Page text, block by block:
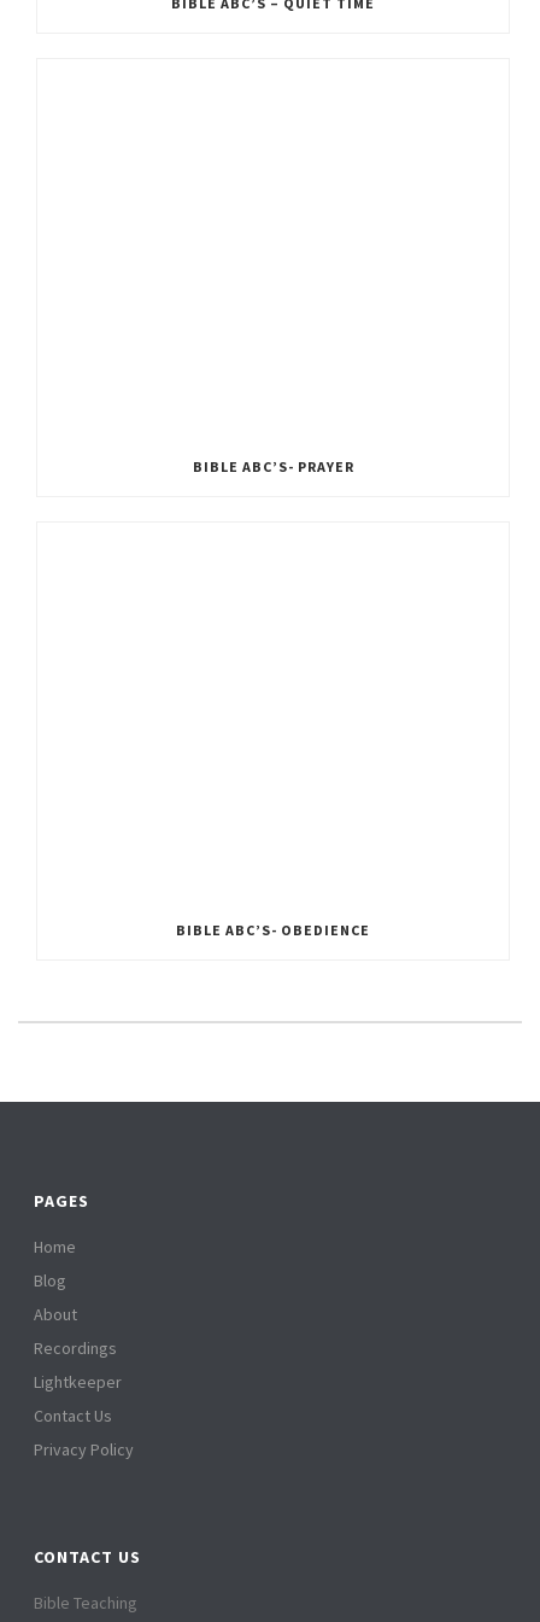
BIBLE ABC’S- PRAYER
BIBLE ABC’S- OBEDIENCE
PAGES
Home
Blog
About
Recordings
Lightkeeper
Contact Us
Privacy Policy
CONTACT US
Bible Teaching